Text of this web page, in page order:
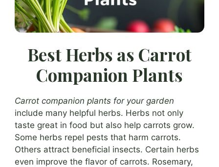
Best Herbs as Carrot
Companion Plants
Carrot companion plants for your garden
include many helpful herbs. Herbs not only
taste great in food but also help carrots grow.
Some herbs repel pests that harm carrots.
Others attract beneficial insects. Certain herbs
even improve the flavor of carrots. Rosemary,